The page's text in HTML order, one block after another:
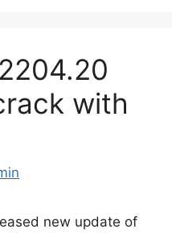
with
new update of